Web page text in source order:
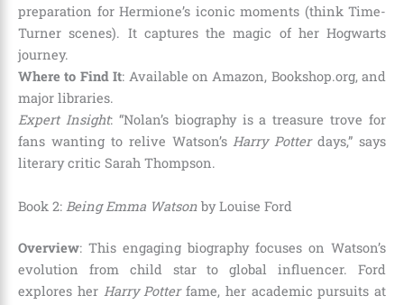
preparation for Hermione’s iconic moments (think Time-
Turner scenes). It captures the magic of her Hogwarts
journey.
Where to Find It: Available on Amazon, Bookshop.org, and
major libraries.
Expert Insight: “Nolan’s biography is a treasure trove for
fans wanting to relive Watson’sHarry Potterdays,” says
literary critic Sarah Thompson.
Book 2: Being Emma Watson by Louise Ford
Overview: This engaging biography focuses on Watson’s
evolution from child star to global influencer. Ford
explores her Harry Potterfame, her academic pursuits at